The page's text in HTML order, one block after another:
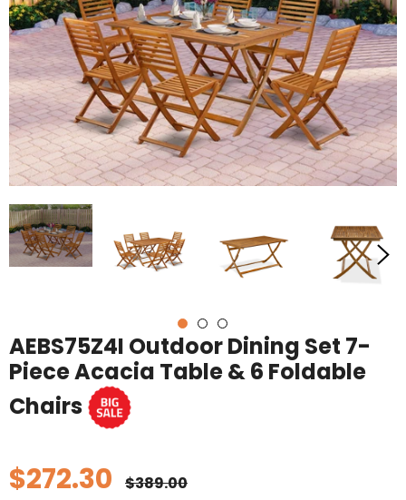
AEBS75Z4I Outdoor Dining Set 7-
Piece Acacia Table & 6 Foldable
Chairs
$272.30
Regular
$389.00